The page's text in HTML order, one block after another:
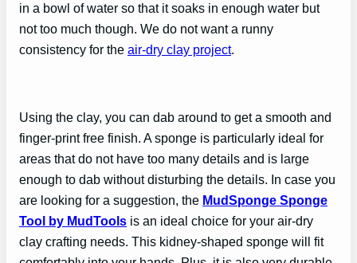
in a bowl of water so that it soaks in enough water but
not too much though. We do not want a runny
consistency for the air-dry clay project.
Using the clay, you can dab around to get a smooth and
finger-print free finish. A sponge is particularly ideal for
areas that do not have too many details and is large
enough to dab without disturbing the details. In case you
are looking for a suggestion, the MudSponge Sponge
Tool by MudTools is an ideal choice for your air-dry
clay crafting needs. This kidney-shaped sponge will fit